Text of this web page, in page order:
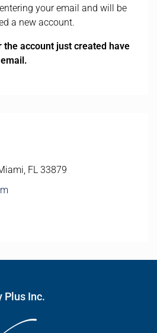
your email and will be
a new account.
the account just created have
FL 33879
Plus Inc.